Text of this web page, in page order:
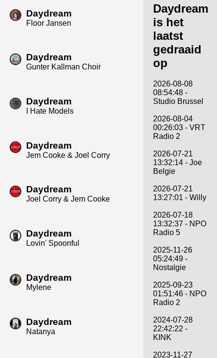
Daydream
Floor Jansen
Daydream
Gunter Kallman Choir
Daydream
I Hate Models
Daydream
Jem Cooke & Joel Corry
Daydream
Joel Corry & Jem Cooke
Daydream
Lovin' Spoonful
Daydream
Mylene
Daydream
Natanya
Daydream
is het
laatst
gedraaid
op
2026-08-08
08:54:48 -
Studio Brussel
2026-08-04
00:26:03 - VRT
Radio 2
2026-07-21
13:32:14 - Joe
Belgie
2026-07-21
13:27:01 - Willy
2026-07-18
13:32:37 - NPO
Radio 5
2025-11-26
05:24:49 -
Nostalgie
2025-09-23
01:51:46 - NPO
Radio 2
2024-07-28
22:42:22 -
KINK
2023-11-27